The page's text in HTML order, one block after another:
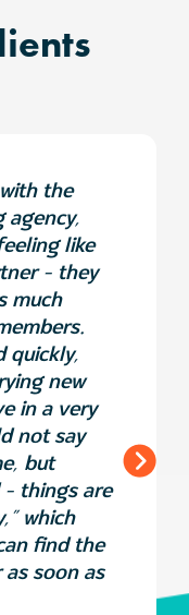
the
agency,
like
- they
much
quickly,
new
in a very
not say
but
- things are
which
find the
soon as